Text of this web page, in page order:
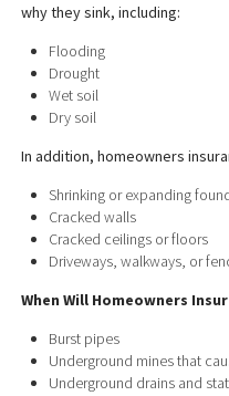
why they sink, including:
Flooding
Drought
Wet soil
Dry soil
In addition, homeowners
Shrinking or expanding
Cracked walls
Cracked ceilings or floors
Driveways, walkways, or
When Will Homeowners
Burst pipes
Underground mines that
Underground drains and